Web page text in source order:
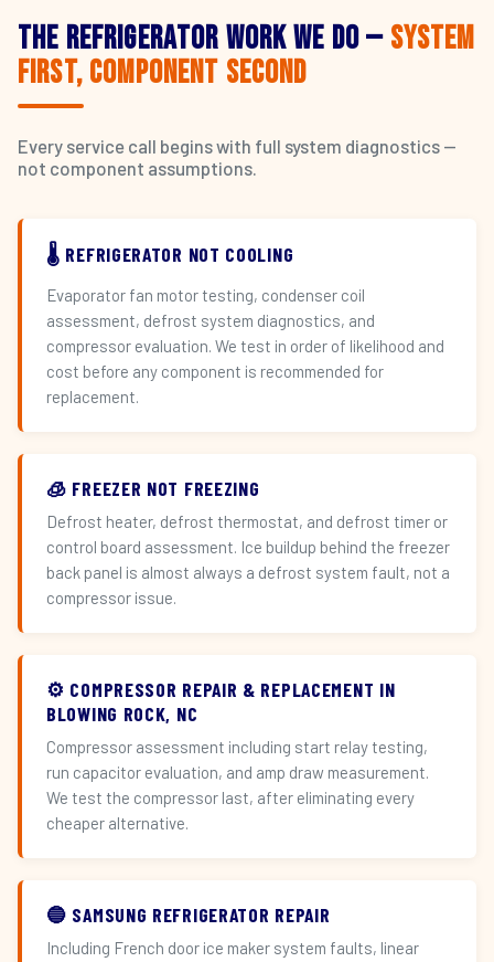
The Refrigerator Work We Do — System
First, Component Second
Every service call begins with full system diagnostics —
not component assumptions.
🌡️ REFRIGERATOR NOT COOLING
Evaporator fan motor testing, condenser coil
assessment, defrost system diagnostics, and
compressor evaluation. We test in order of likelihood and
cost before any component is recommended for
replacement.
🧊 FREEZER NOT FREEZING
Defrost heater, defrost thermostat, and defrost timer or
control board assessment. Ice buildup behind the freezer
back panel is almost always a defrost system fault, not a
compressor issue.
⚙️ COMPRESSOR REPAIR & REPLACEMENT IN
BLOWING ROCK, NC
Compressor assessment including start relay testing,
run capacitor evaluation, and amp draw measurement.
We test the compressor last, after eliminating every
cheaper alternative.
🔵 SAMSUNG REFRIGERATOR REPAIR
Including French door ice maker system faults, linear